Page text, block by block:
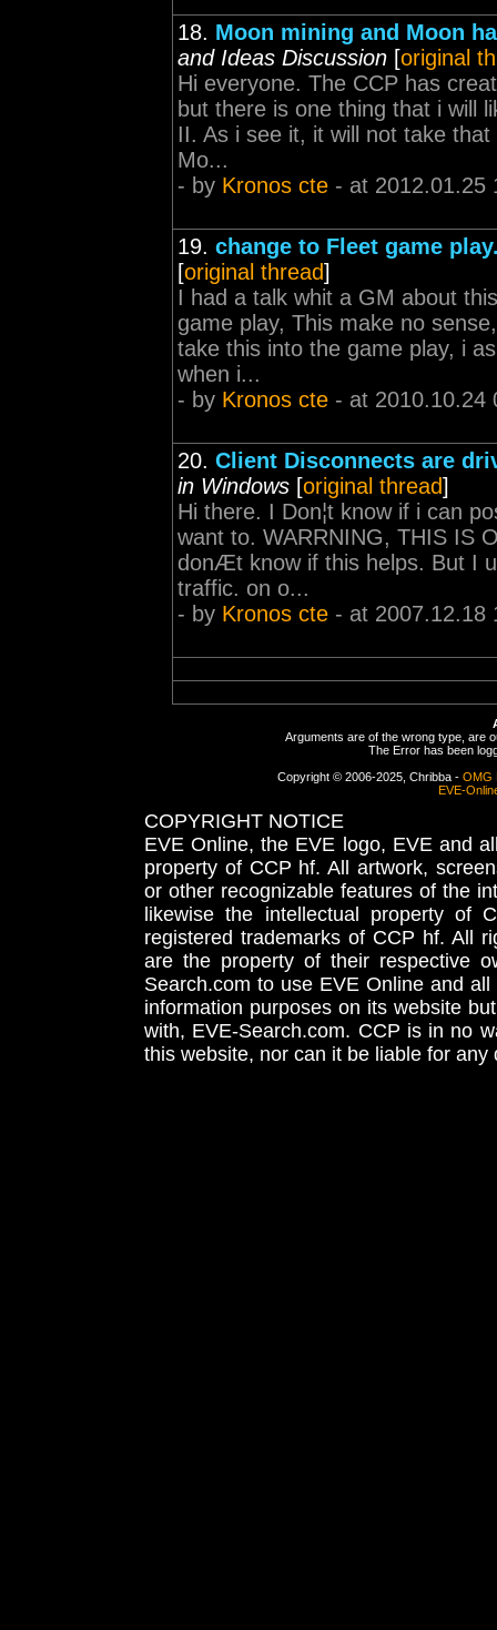
18. Moon mining and Moon
and Ideas Discussion [original
Hi everyone. The CCP has
but there is one thing that i will
II. As i see it, it will not take
Mo...
- by Kronos cte - at 2012.01.25
19. change to Fleet game
[original thread]
I had a talk whit a GM about
game play, This make no
take this into the game play, i
when i...
- by Kronos cte - at 2010.10.24
20. Client Disconnects are
in Windows [original thread]
Hi there. I Don¦t know if i can
want to. WARRNING, THIS IS
donÆt know if this helps. But I
traffic. on o...
- by Kronos cte - at 2007.12.18
Arguments are of the wrong type, are
The Error has been
Copyright © 2006-2025, Chribba - OMG
EVE-
COPYRIGHT NOTICE
EVE Online, the EVE logo, EVE and
property of CCP hf. All artwork,
or other recognizable features of the
likewise the intellectual property
registered trademarks of CCP hf. All
are the property of their respective
Search.com to use EVE Online and
information purposes on its website
with, EVE-Search.com. CCP is in no
this website, nor can it be liable for